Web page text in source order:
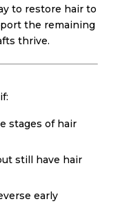
to restore hair to
the remaining
thrive.
stages of hair
still have hair
early